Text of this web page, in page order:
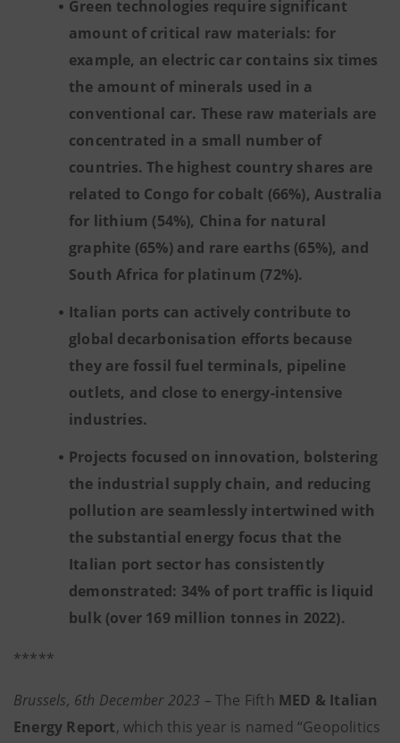
Green technologies require significant
amount of critical raw materials: for
example, an electric car contains six times
the amount of minerals used in a
conventional car. These raw materials are
concentrated in a small number of
countries. The highest country shares are
related to Congo for cobalt (66%), Australia
for lithium (54%), China for natural
graphite (65%) and rare earths (65%), and
South Africa for platinum (72%).
Italian ports can actively contribute to
global decarbonisation efforts because
they are fossil fuel terminals, pipeline
outlets, and close to energy-intensive
industries.
Projects focused on innovation, bolstering
the industrial supply chain, and reducing
pollution are seamlessly intertwined with
the substantial energy focus that the
Italian port sector has consistently
demonstrated: 34% of port traffic is liquid
bulk (over 169 million tonnes in 2022).
*****
Brussels, 6th December 2023 – The Fifth MED & Italian
Energy Report, which this year is named “Geopolitics